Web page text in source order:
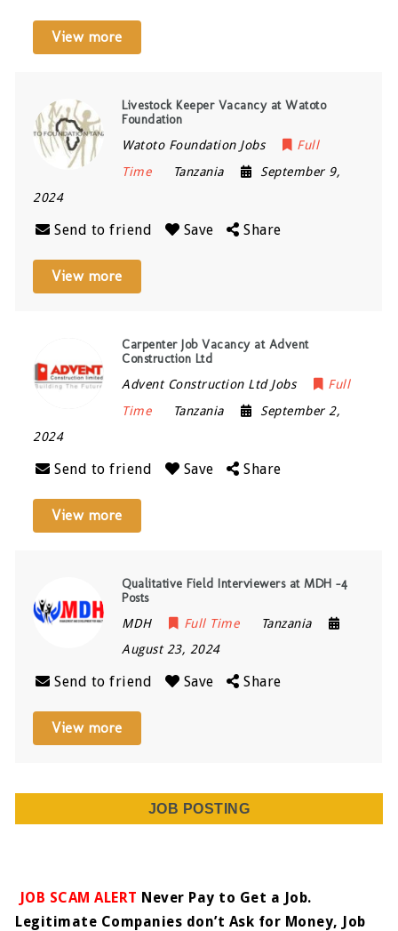
View more
Livestock Keeper Vacancy at Watoto
Foundation
Watoto Foundation Jobs
Full
Time
Tanzania
September 9,
2024
Send to friend Save Share
View more
Carpenter Job Vacancy at Advent
Construction Ltd
Advent Construction Ltd Jobs
Full
Time
Tanzania
September 2,
2024
Send to friend Save Share
View more
Qualitative Field Interviewers at MDH -4
Posts
MDH Full Time
Tanzania
August 23, 2024
Send to friend Save Share
View more
JOB POSTING
JOB SCAM ALERT Never Pay to Get a Job.
Legitimate Companies don’t Ask for Money, Job